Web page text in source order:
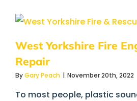
West Yorkshire Fire
Repair
ByGary Peach | November 20th, 2022
To most people, plastic